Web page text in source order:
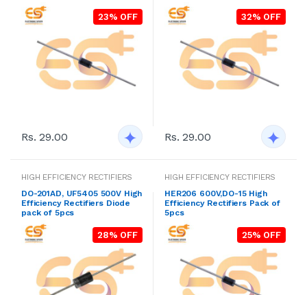
23% OFF
Rs. 29.00
32% OFF
Rs. 29.00
HIGH EFFICIENCY RECTIFIERS
DO-201AD, UF5405 500V High
Efficiency Rectifiers Diode
pack of 5pcs
28% OFF
HIGH EFFICIENCY RECTIFIERS
HER206 600V,DO-15 High
Efficiency Rectifiers Pack of
5pcs
25% OFF